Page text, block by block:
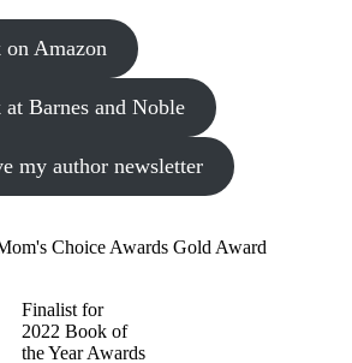
Amazon
Barnes and Noble
my author newsletter
Choice Awards Gold Award
Finalist for
2022 Book of
the Year Awards